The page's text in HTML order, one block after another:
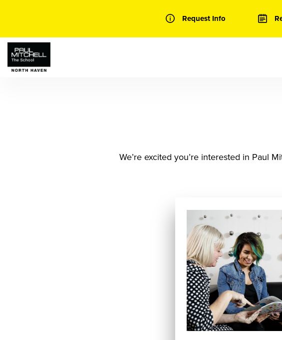
Request Info
We’re excited you’re interested in Paul